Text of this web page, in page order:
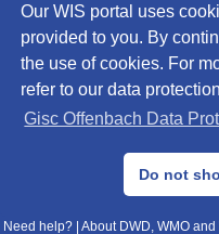
Our WIS portal uses
provided to you. By
the use of cookies. For
refer to our data
Gisc Offenbach Data
Do not
© 2013–2025
Data Protection|Sitemap
Need help? About DWD, WMO and